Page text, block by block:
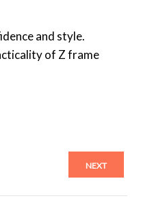
and style.
of Z frame
NEXT